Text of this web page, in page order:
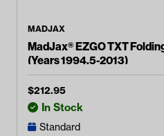
MADJAX
MadJax® EZGO TXT
(Years 1994.5-2013)
$212.95
In Stock
Standard